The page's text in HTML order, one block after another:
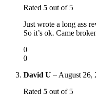
Rated 5 out of 5
Just wrote a long ass
So it’s ok. Came
0
0
David U – August 26,
Rated 5 out of 5